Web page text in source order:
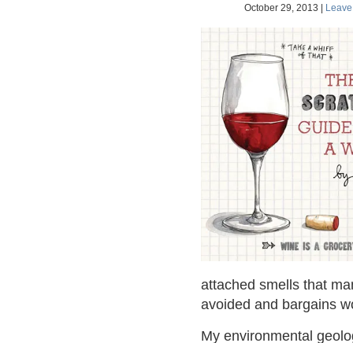
October 29, 2013 |
attached smells that
avoided and bargains
My environmental